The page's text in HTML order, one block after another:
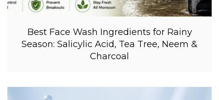
Best Face Wash Ingredients for Rainy
Season: Salicylic Acid, Tea Tree, Neem &
Charcoal